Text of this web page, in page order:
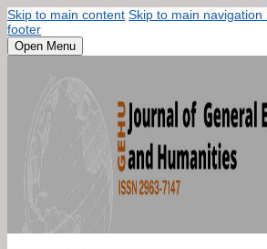
Skip to main content Skip to main navigation
footer
Open Menu